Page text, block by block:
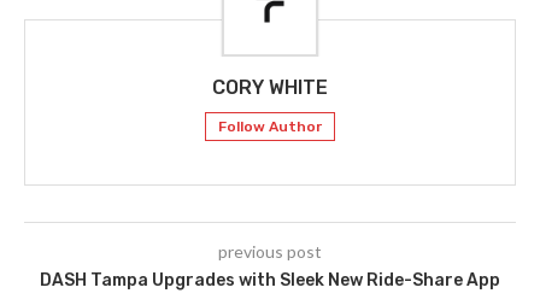
CORY WHITE
Follow Author
previous post
DASH Tampa Upgrades with Sleek New Ride-Share App